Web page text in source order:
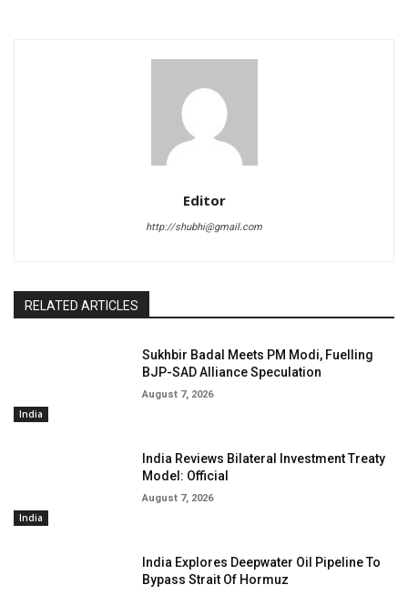
Editor
http://shubhi@gmail.com
RELATED ARTICLES
India
Sukhbir Badal Meets PM Modi, Fuelling
BJP-SAD Alliance Speculation
August 7, 2026
India
India Reviews Bilateral Investment Treaty
Model: Official
August 7, 2026
India Explores Deepwater Oil Pipeline To
Bypass Strait Of Hormuz